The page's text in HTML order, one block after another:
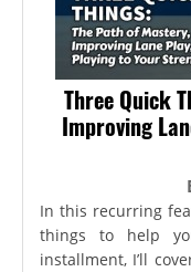
Three Quick
Improving
In this recurring
things to help
installment, I’ll